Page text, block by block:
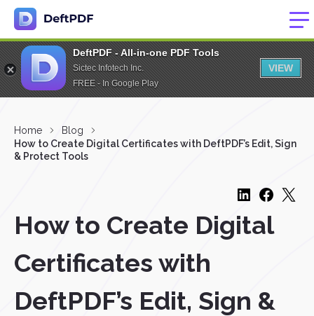
DeftPDF - All-in-one PDF Tools
Sictec Infotech Inc.
FREE - In Google Play
VIEW
Home
Blog
How to Create Digital Certificates with DeftPDF’s Edit, Sign
& Protect Tools
How to Create Digital
Certificates with
DeftPDF’s Edit, Sign &